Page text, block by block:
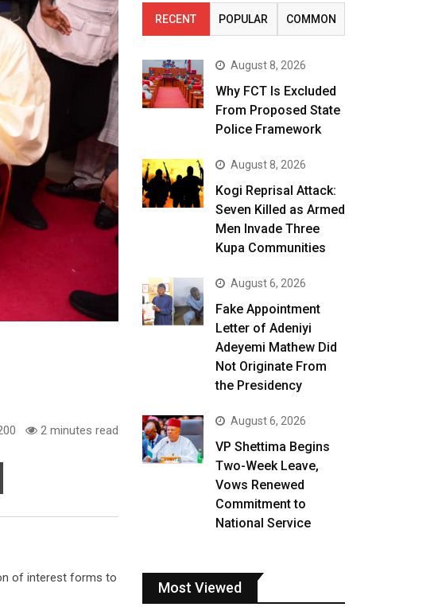
2 minutes read
of interest forms to
RECENT POPULAR COMMON
August 8, 2026
Why FCT Is Excluded
From Proposed State
Police Framework
August 8, 2026
Kogi Reprisal Attack:
Seven Killed as Armed
Men Invade Three
Kupa Communities
August 6, 2026
Fake Appointment
Letter of Adeniyi
Adeyemi Mathew Did
Not Originate From
the Presidency
August 6, 2026
VP Shettima Begins
Two-Week Leave,
Vows Renewed
Commitment to
National Service
Most Viewed